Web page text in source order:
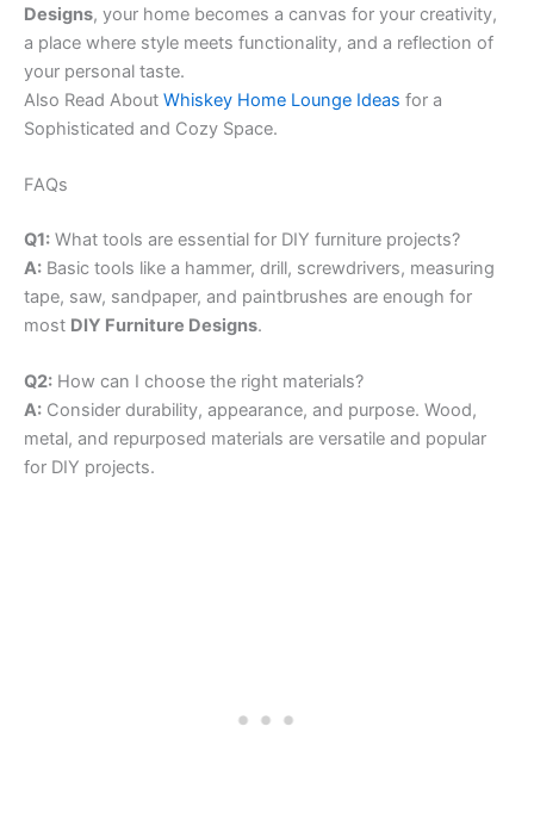
Designs, your home becomes a canvas for your creativity,
a place where style meets functionality, and a reflection of
your personal taste.
Also Read About Whiskey Home Lounge Ideas for a
Sophisticated and Cozy Space.
FAQs
Q1: What tools are essential for DIY furniture projects?
A: Basic tools like a hammer, drill, screwdrivers, measuring
tape, saw, sandpaper, and paintbrushes are enough for
most DIY Furniture Designs.
Q2: How can I choose the right materials?
A: Consider durability, appearance, and purpose. Wood,
metal, and repurposed materials are versatile and popular
for DIY projects.